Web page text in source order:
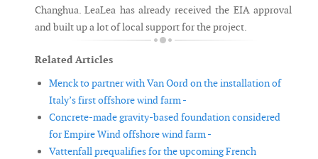
Changhua. LeaLea has already received the EIA approval
and built up a lot of local support for the project.
Related Articles
Menck to partner with Van Oord on the installation of
Italy’s first offshore wind farm -
Concrete-made gravity-based foundation considered
for Empire Wind offshore wind farm -
Vattenfall prequalifies for the upcoming French